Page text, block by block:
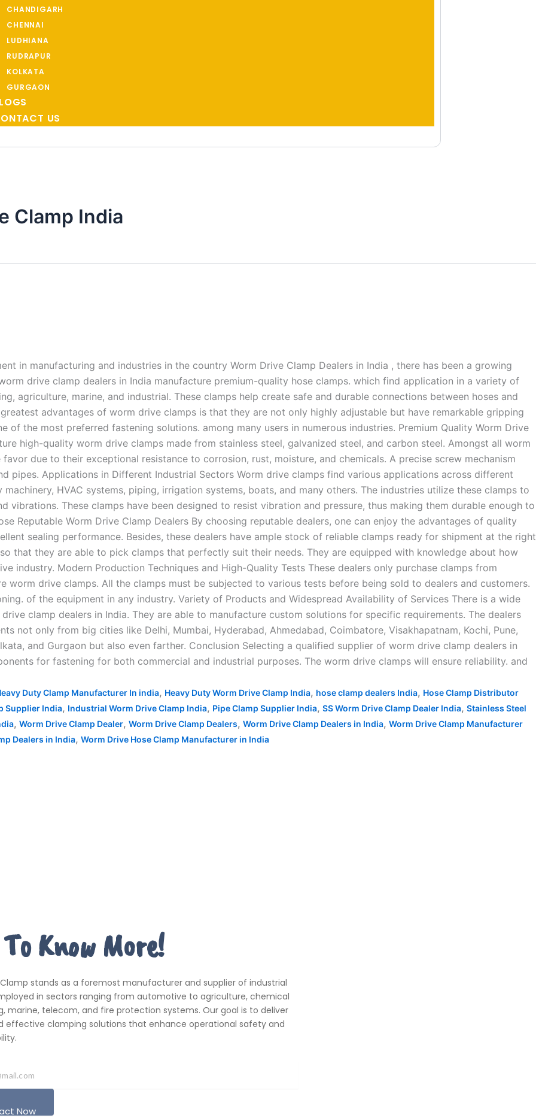
CHANDIGARH
CHENNAI
LUDHIANA
RUDRAPUR
KOLKATA
GURGAON
US
Clamp India
in manufacturing and industries in the country Worm Drive Clamp Dealers in India , there has been a growing
drive clamp dealers in India manufacture premium-quality hose clamps. which find application in a variety of
agriculture, marine, and industrial. These clamps help create safe and durable connections between hoses and
advantages of worm drive clamps is that they are not only highly adjustable but have remarkable gripping
of the most preferred fastening solutions. among many users in numerous industries. Premium Quality Worm Drive
high-quality worm drive clamps made from stainless steel, galvanized steel, and carbon steel. Amongst all worm
due to their exceptional resistance to corrosion, rust, moisture, and chemicals. A precise screw mechanism
pipes. Applications in Different Industrial Sectors Worm drive clamps find various applications across different
HVAC systems, piping, irrigation systems, boats, and many others. The industries utilize these clamps to
vibrations. These clamps have been designed to resist vibration and pressure, thus making them durable enough to
Reputable Worm Drive Clamp Dealers By choosing reputable dealers, one can enjoy the advantages of quality
sealing performance. Besides, these dealers have ample stock of reliable clamps ready for shipment at the right
that they are able to pick clamps that perfectly suit their needs. They are equipped with knowledge about how
industry. Modern Production Techniques and High-Quality Tests These dealers only purchase clamps from
worm drive clamps. All the clamps must be subjected to various tests before being sold to dealers and customers.
of the equipment in any industry. Variety of Products and Widespread Availability of Services There is a wide
clamp dealers in India. They are able to manufacture custom solutions for specific requirements. The dealers
not only from big cities like Delhi, Mumbai, Hyderabad, Ahmedabad, Coimbatore, Visakhapatnam, Kochi, Pune,
and Gurgaon but also even farther. Conclusion Selecting a qualified supplier of worm drive clamp dealers in
for fastening for both commercial and industrial purposes. The worm drive clamps will ensure reliability. and
Duty Clamp Manufacturer In india, Heavy Duty Worm Drive Clamp India, hose clamp dealers India, Hose Clamp Distributor
Supplier India, Industrial Worm Drive Clamp India, Pipe Clamp Supplier India, SS Worm Drive Clamp Dealer India, Stainless Steel
, Worm Drive Clamp Dealer, Worm Drive Clamp Dealers, Worm Drive Clamp Dealers in India, Worm Drive Clamp Manufacturer
Dealers in India, Worm Drive Hose Clamp Manufacturer in India
Know More!
stands as a foremost manufacturer and supplier of industrial
in sectors ranging from automotive to agriculture, chemical
marine, telecom, and fire protection systems. Our goal is to deliver
effective clamping solutions that enhance operational safety and
Now